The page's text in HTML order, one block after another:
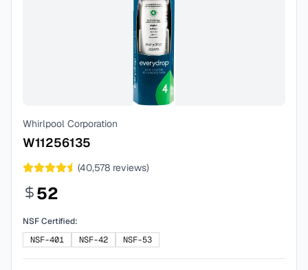
Whirlpool Corporation
W11256135
(40,578 reviews)
52
NSF Certified:
NSF-401
NSF-42 NSF-53